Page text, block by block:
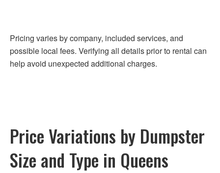
Pricing varies by company, included services, and
possible local fees. Verifying all details prior to rental can
help avoid unexpected additional charges.
Price Variations by Dumpster
Size and Type in Queens